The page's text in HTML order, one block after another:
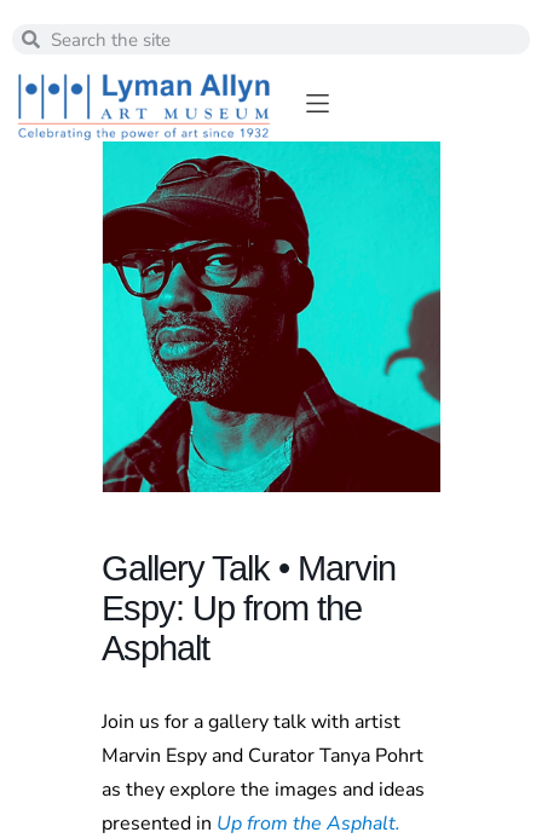
Gallery Talk • Marvin
Espy: Up from the
Asphalt
Join us for a gallery talk with artist
Marvin Espy and Curator Tanya Pohrt
as they explore the images and ideas
presented in Up from the Asphalt.